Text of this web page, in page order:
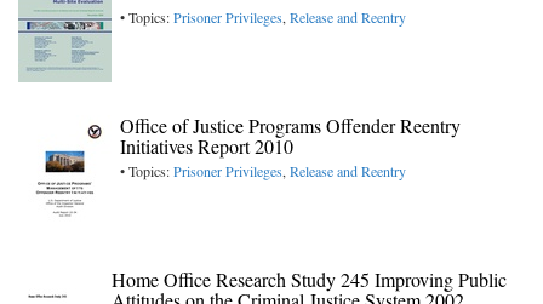
• Topics:Prisoner Privileges,Release and Reentry
Office of Justice Programs Offender Reentry
Initiatives Report 2010
• Topics:Prisoner Privileges,Release and Reentry
Home Office Research Study 245 Improving Public